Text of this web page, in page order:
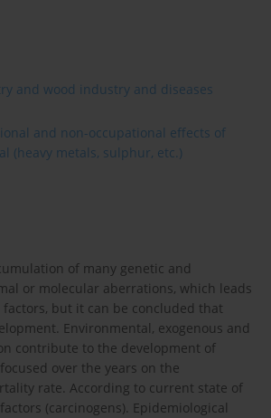
and wood industry and diseases
and non-occupational effects of
(heavy metals, sulphur, etc.)
of many genetic and
or molecular aberrations, which leads
but it can be concluded that
Environmental, exogenous and
contribute to the development of
over the years on the
rate. According to current state of
(carcinogens). Epidemiological